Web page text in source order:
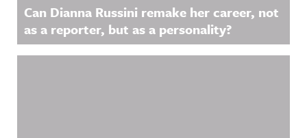
Can Dianna Russini remake her career, not
as a reporter, but as a personality?